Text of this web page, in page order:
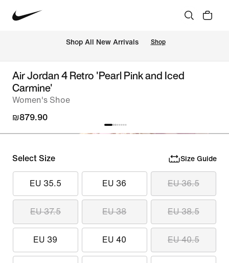
Shop All New Arrivals Shop
Air Jordan 4 Retro 'Pearl Pink and Iced
Carmine'
Women's Shoe
₪879.90
Select Size Size Guide
EU 35.5 EU 36 EU 36.5
EU 37.5 EU 38 EU 38.5
EU 39 EU 40 EU 40.5